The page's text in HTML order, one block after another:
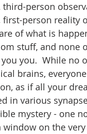
person
person reality
of what is
stuff, and none
you.  While no
brains,
as if all your
in various
mystery - one
window on the